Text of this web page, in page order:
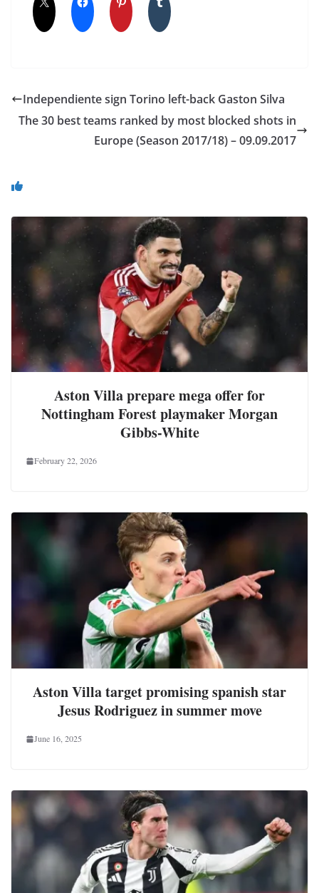
Independiente sign Torino left-back Gaston Silva
The 30 best teams ranked by most blocked shots in
Europe (Season 2017/18) – 09.09.2017
Aston Villa prepare mega offer for
Nottingham Forest playmaker Morgan
Gibbs-White
February 22, 2026
Aston Villa target promising spanish star
Jesus Rodriguez in summer move
June 16, 2025